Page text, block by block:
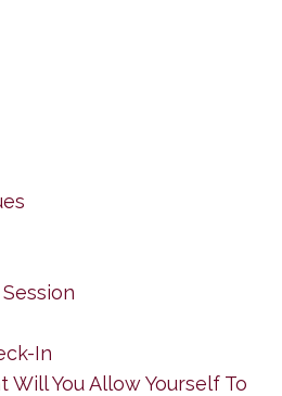
In
Will You Allow Yourself To